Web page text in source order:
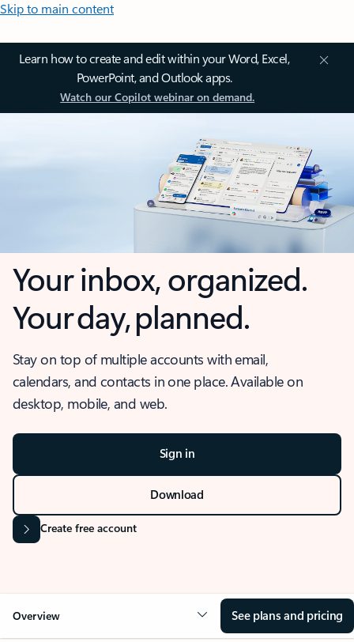
Skip to main content
Learn how to create and edit within your Word, Excel,
PowerPoint, and Outlook apps.
Watch our Copilot webinar on demand.
Your inbox, organized.
Your day, planned.
Stay on top of multiple accounts with email,
calendars, and contacts in one place. Available on
desktop, mobile, and web.
Sign in
Download
Create free account
Overview See plans and pricing